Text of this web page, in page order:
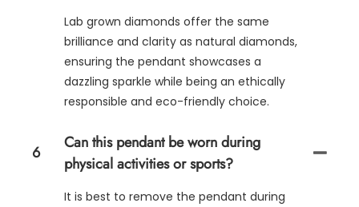
Lab grown diamonds offer the same
brilliance and clarity as natural diamonds,
ensuring the pendant showcases a
dazzling sparkle while being an ethically
responsible and eco-friendly choice.
6
Can this pendant be worn during
physical activities or sports?
It is best to remove the pendant during